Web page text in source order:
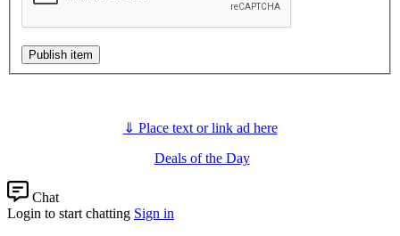
Publish item
⇓ Place text or link ad here
Deals of the Day
Chat
Login to start chatting Sign in